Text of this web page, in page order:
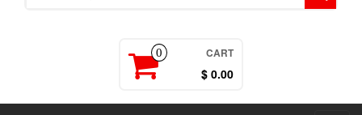
0 CART
$ 0.00